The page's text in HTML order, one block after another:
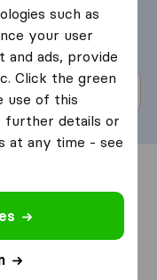
in
such as
your user
and ads, provide
Click the green
use of this
further details or
at any time - see